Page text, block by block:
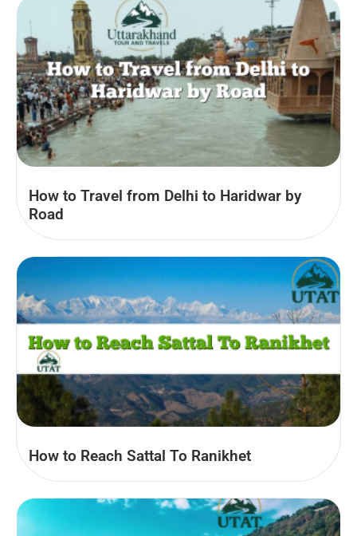
How to Travel from Delhi to Haridwar by
Road
How to Reach Sattal To Ranikhet